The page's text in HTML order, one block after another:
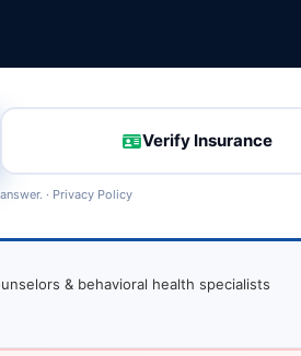
Verify Insurance
· Privacy Policy
& behavioral health specialists